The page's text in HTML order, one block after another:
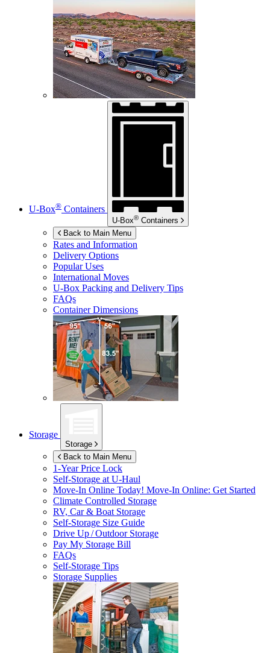
U-Box® Containers
U-Box® Containers
Back to Main Menu
Rates and Information
Delivery Options
Popular Uses
International Moves
U-Box Packing and Delivery Tips
FAQs
Container Dimensions
Storage
Storage
Back to Main Menu
1-Year Price Lock
Self-Storage atU-Haul
Move-In Online Today! Move-In Online: Get Started
Climate Controlled Storage
RV, Car & Boat Storage
Self-Storage Size Guide
Drive Up / Outdoor Storage
Pay My Storage Bill
FAQs
Self-Storage Tips
Storage Supplies